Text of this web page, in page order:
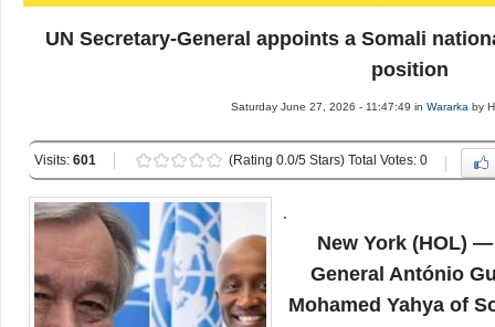
UN Secretary-General appoints a Somali
position
Saturday June 27, 2026 - 11:47:49 in Wararka by
Visits: 601 (Rating 0.0/5 Stars) Total Votes: 0
.
New York (HOL)
General António
Mohamed Yahya of